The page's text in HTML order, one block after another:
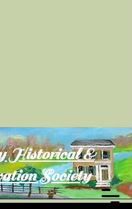
Historical &
Society